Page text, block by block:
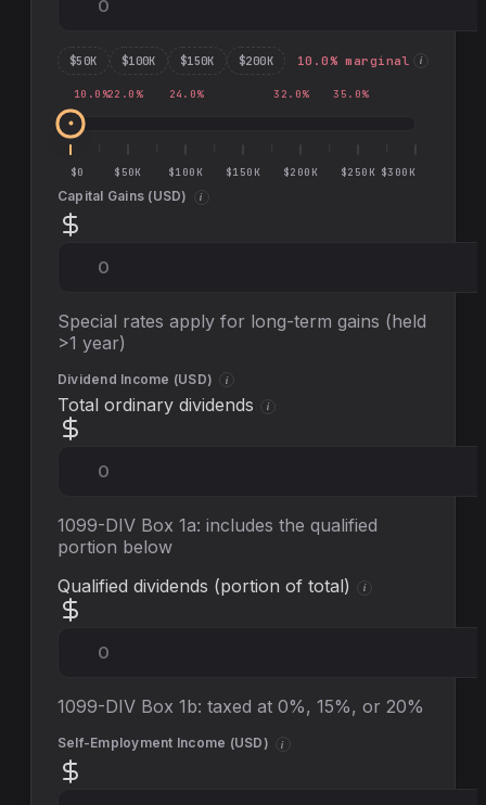
$50K $100K $150K $200K 10.0% marginal i
10.0 %22.0 % 24.0% 32.0% 35.0%
$0 $50K $100K $150K $200K $250K $300K
Capital Gains (USD) i
Special rates apply for long-term gains (held
>1 year)
Dividend Income (USD) i
Total ordinary dividends i
1099-DIV Box 1a: includes the qualified
portion below
Qualified dividends (portion of total)
i
1099-DIV Box 1b: taxed at 0%, 15%, or 20%
Self-Employment Income (USD) i